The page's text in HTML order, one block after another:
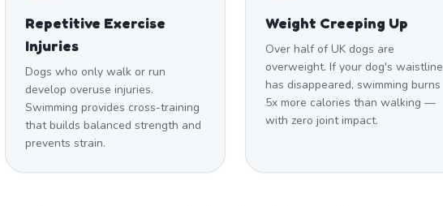
Repetitive Exercise
Injuries
Dogs who only walk or run
develop overuse injuries.
Swimming provides cross-training
that builds balanced strength and
prevents strain.
Weight Creeping Up
Over half of UK dogs are
overweight. If your dog's waistline
has disappeared, swimming burns
5x more calories than walking —
with zero joint impact.